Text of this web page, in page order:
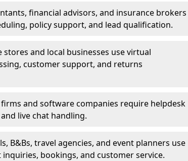
financial advisors, and insurance brokers
policy support, and lead qualification.
stores and local businesses use virtual
customer support, and returns
firms and software companies require helpdesk
live chat handling.
B&Bs, travel agencies, and event planners use
bookings, and customer service.